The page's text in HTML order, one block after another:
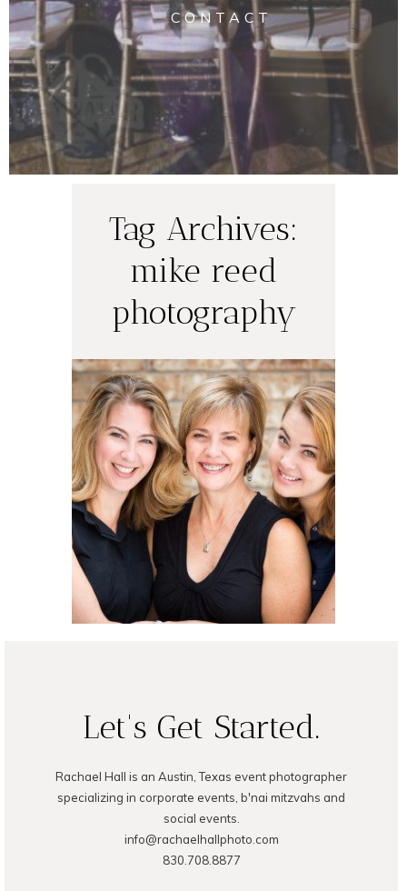
CONTACT
Tag Archives:
mike reed
photography
Three
Generations
READ ON THE BLOG
Let's Get Started.
Rachael Hall is an Austin, Texas event photographer
specializing in corporate events, b'nai mitzvahs and
social events.
info@rachaelhallphoto.com
830.708.8877